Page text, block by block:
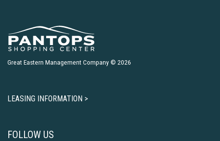
Great Eastern Management Company © 2026
LEASING INFORMATION >
FOLLOW US